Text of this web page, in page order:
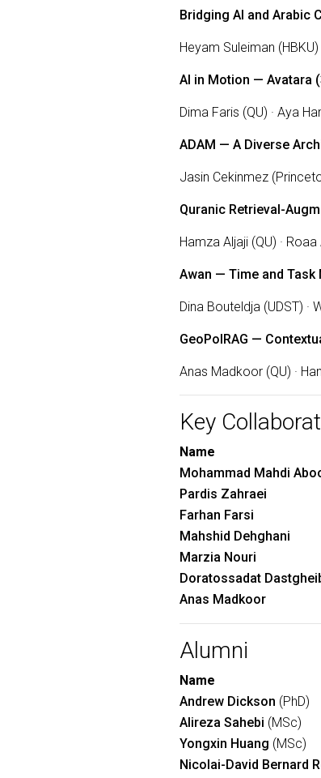
Bridging AI and Arabic
Heyam Suleiman
AI in Motion — Avatara
Dima Faris (QU) · Aya
ADAM — A Diverse
Jasin Cekinmez
Quranic Retrieval-
Hamza Aljaji (QU) ·
Awan — Time and
Dina Bouteldja (UDST) ·
GeoPolRAG —
Anas Madkoor (QU) ·
Key
Name
Mohammad Mahdi
Pardis Zahraei
Farhan Farsi
Mahshid Dehghani
Marzia Nouri
Doratossadat
Anas Madkoor
Alumni
Name
Andrew Dickson (PhD)
Alireza Sahebi (MSc)
Yongxin Huang (MSc)
Nicolai-David Bernard